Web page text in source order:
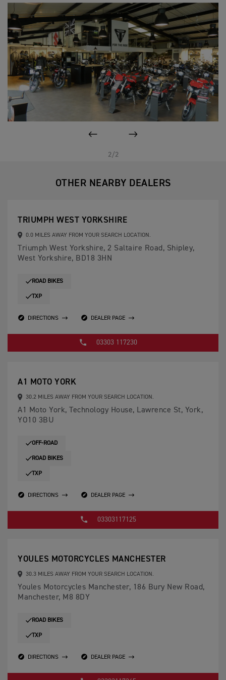
2/2
OTHER NEARBY DEALERS
TRIUMPH WEST YORKSHIRE
0.0 MILES AWAY FROM YOUR SEARCH LOCATION.
Triumph West Yorkshire, 2 Saltaire Road, Shipley,
West Yorkshire, BD18 3HN
ROAD BIKES
TXP
DIRECTIONS DEALER PAGE
03303 117230
A1 MOTO YORK
30.2 MILES AWAY FROM YOUR SEARCH LOCATION.
A1 Moto York, Technology House, Lawrence St, York,
YO10 3BU
OFF-ROAD
ROAD BIKES
TXP
DIRECTIONS DEALER PAGE
03303117125
YOULES MOTORCYCLES MANCHESTER
30.3 MILES AWAY FROM YOUR SEARCH LOCATION.
Youles Motorcycles Manchester, 186 Bury New Road,
Manchester, M8 8DY
ROAD BIKES
TXP
DIRECTIONS DEALER PAGE